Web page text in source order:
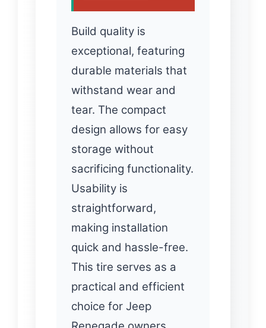
Build quality is
exceptional, featuring
durable materials that
withstand wear and
tear. The compact
design allows for easy
storage without
sacrificing functionality.
Usability is
straightforward,
making installation
quick and hassle-free.
This tire serves as a
practical and efficient
choice for Jeep